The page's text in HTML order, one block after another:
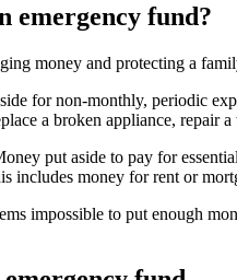
emergency fund?
money and protecting a
for non-monthly, periodic
a broken appliance, repair
put aside to pay for
includes money for rent or
impossible to put enough